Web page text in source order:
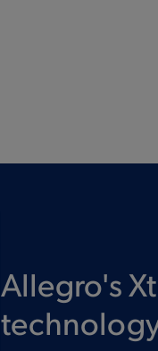
Allegro's